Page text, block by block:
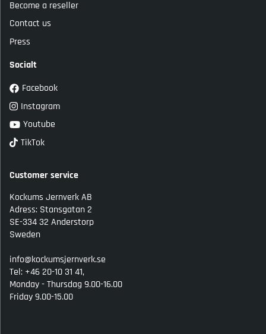
Become a reseller
Contact us
Press
Socialt
Facebook
Instagram
Youtube
TikTok
Customer service
Kockums Jernverk AB
Adress: Stansgatan 2
SE-334 32 Anderstorp
Sweden
info@kockumsjernverk.se
Tel: +46 20-10 31 41,
Monday - Thursdag 9.00-16.00
Friday 9.00-15.00